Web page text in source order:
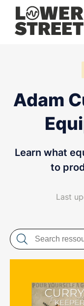
Services
Podcast
Video Podcast
Adam
Learn what
to
Last